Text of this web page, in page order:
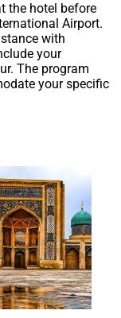
the hotel before
Airport.
with
your
The program
your specific